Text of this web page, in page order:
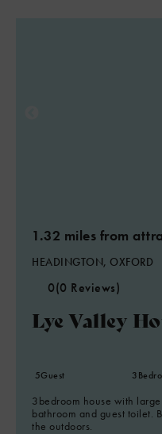
1.32 miles from
HEADINGTON, OXFORD
0(0 Reviews)
Lye Valley
5Guest 3
3bedroom house with
bathroom and guest toilet.
the outdoors.